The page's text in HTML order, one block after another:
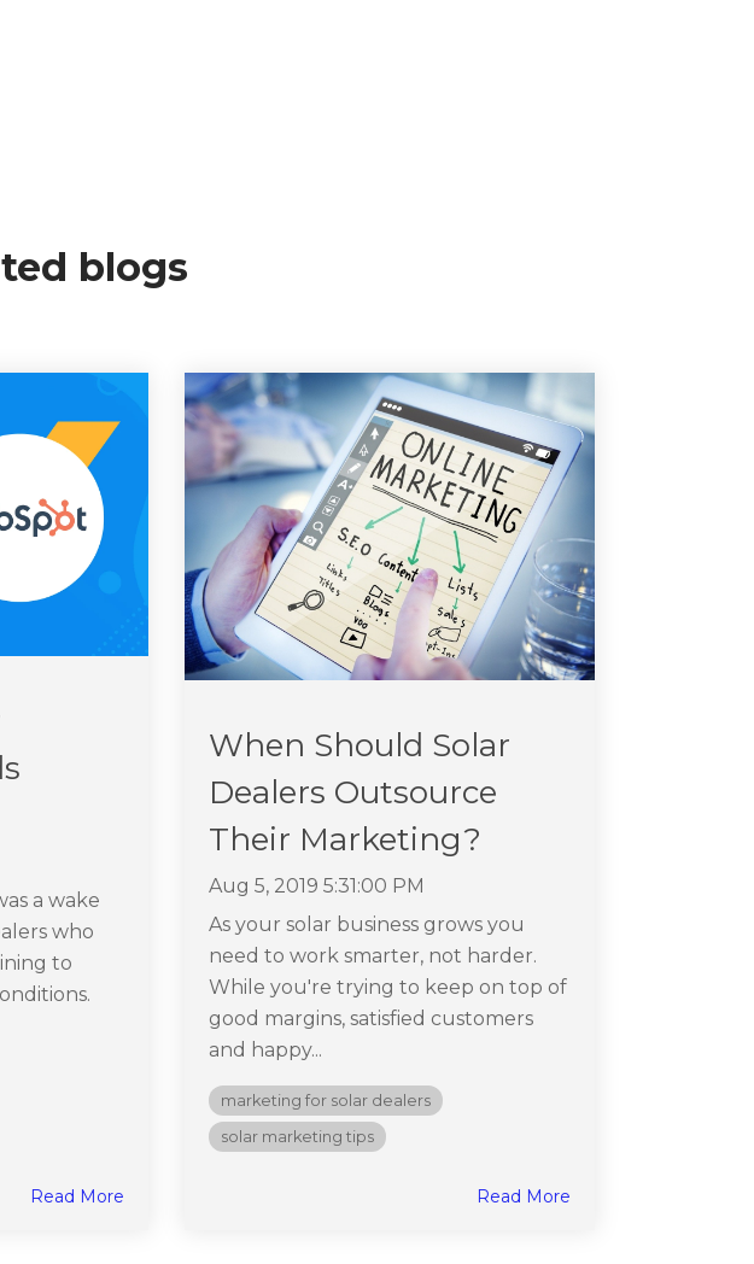
blogs
a wake
who
to
Read More
When Should Solar
Dealers Outsource
Their Marketing?
Aug 5, 2019 5:31:00 PM
As your solar business grows you
need to work smarter, not harder.
While you're trying to keep on top of
good margins, satisfied customers
and happy...
marketing for solar dealers
solar marketing tips
Read More